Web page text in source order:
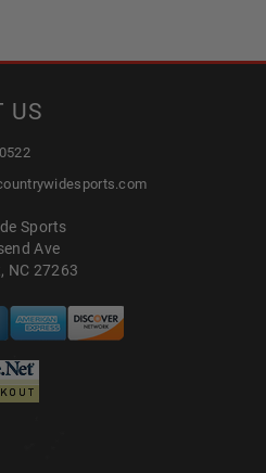
US
Sports
Ave
NC 27263